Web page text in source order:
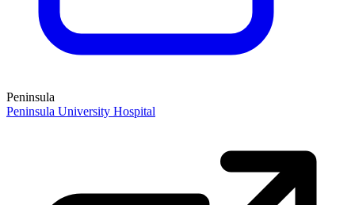
Peninsula
Peninsula University Hospital